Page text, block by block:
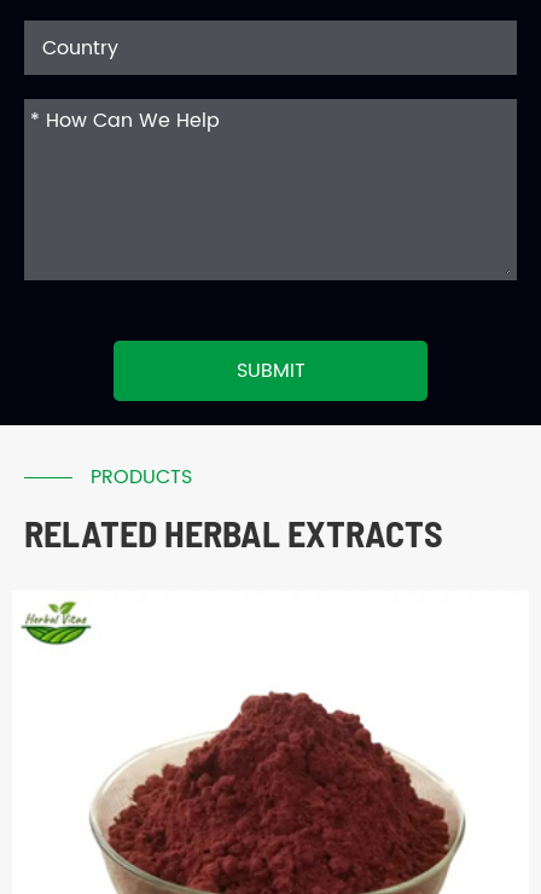
SUBMIT
PRODUCTS
RELATED HERBAL EXTRACTS